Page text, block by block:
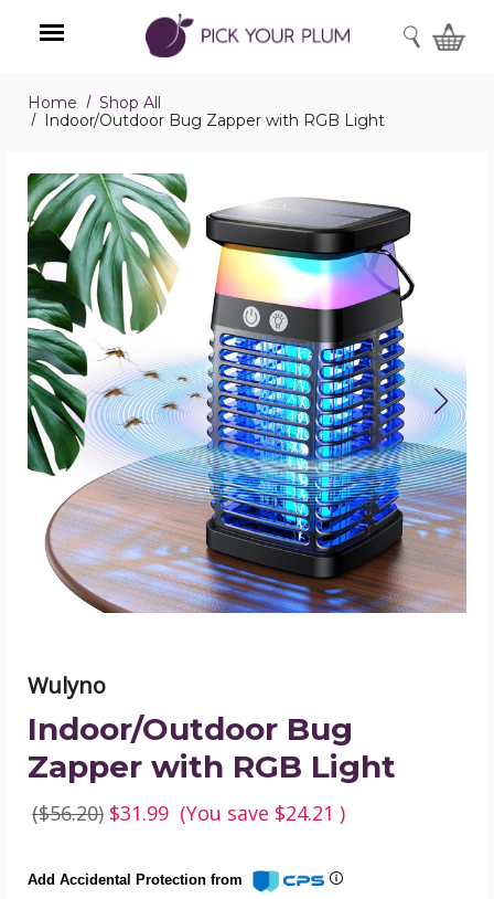
Menu
SEARCH
Home
Shop All
Indoor/Outdoor Bug Zapper with RGB Light
Indoor/Outdoor
Bug
Zapper
with
RGB
Light
product
image
Wulyno
Indoor/Outdoor Bug
Zapper with RGB Light
($56.20) $31.99 (You save $24.21 )
Add Accidental Protection from